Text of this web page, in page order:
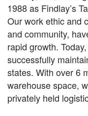
1988 as Findlay’s
Our work ethic and
and community,
rapid growth.
successfully
states. With over 6
warehouse space,
privately held